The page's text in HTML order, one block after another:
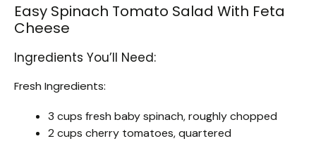
Easy Spinach Tomato Salad With Feta
Cheese
Ingredients You’ll Need:
Fresh Ingredients:
3 cups fresh baby spinach, roughly chopped
2 cups cherry tomatoes, quartered